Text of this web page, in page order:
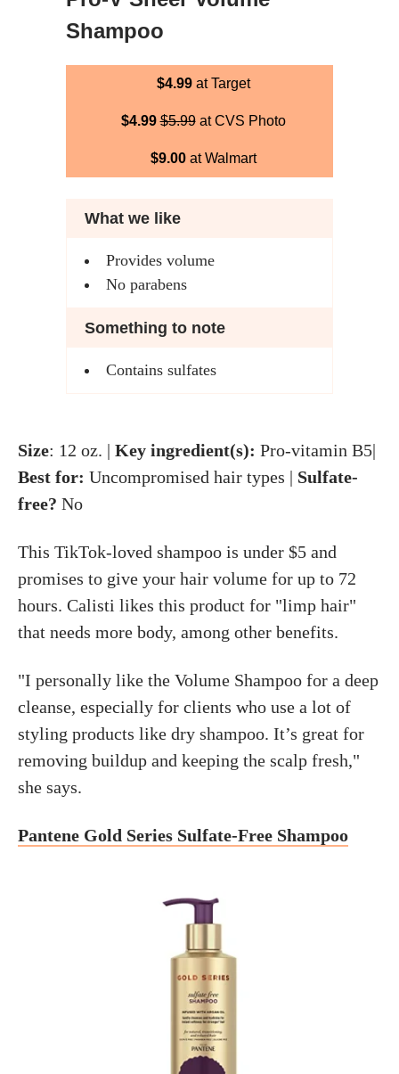
Shampoo
$4.99at Target
$4.99$5.99at CVS Photo
$9.00at Walmart
What we like
Provides volume
No parabens
Something to note
Contains sulfates
Size: 12 oz. | Key ingredient(s): Pro-vitamin B5|
Best for: Uncompromised hair types | Sulfate-
free? No
This TikTok-loved shampoo is under $5 and
promises to give your hair volume for up to 72
hours. Calisti likes this product for "limp hair"
that needs more body, among other benefits.
"I personally like the Volume Shampoo for a deep
cleanse, especially for clients who use a lot of
styling products like dry shampoo. It’s great for
removing buildup and keeping the scalp fresh,"
she says.
Pantene Gold Series Sulfate-Free Shampoo